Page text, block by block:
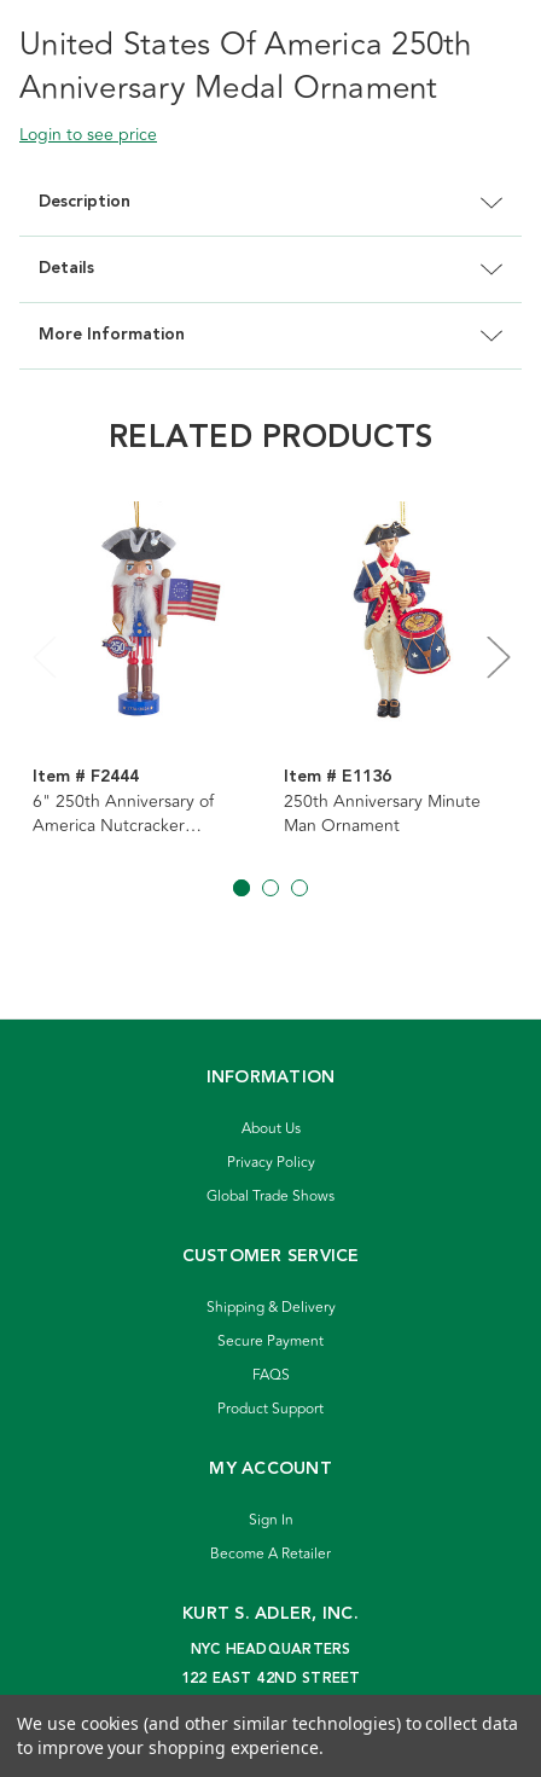
United States Of America 250th
Anniversary Medal Ornament
Login to see price
Description
Details
More Information
RELATED PRODUCTS
Item # F2444
6" 250th Anniversary of
America Nutcracker
Item # E1136
250th Anniversary Minute
Man Ornament
INFORMATION
About Us
Privacy Policy
Global Trade Shows
CUSTOMER SERVICE
Shipping & Delivery
Secure Payment
FAQS
Product Support
MY ACCOUNT
Sign In
Become A Retailer
KURT S. ADLER, INC.
NYC HEADQUARTERS
122 EAST 42ND STREET
info@kurtadler.com
We use cookies (and other similar technologies) to collect data
to improve your shopping experience.